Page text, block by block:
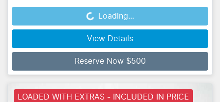
Loading... Loading...
View Details
Reserve Now $500
LOADED WITH EXTRAS - INCLUDED IN PRICE